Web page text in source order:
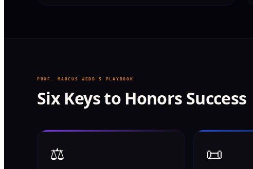
PROF. MARCUS WEBB'S PLAYBOOK
Six Keys to Honors Success
⚖️ 📜